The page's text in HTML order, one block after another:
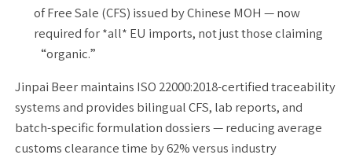
of Free Sale (CFS) issued by Chinese MOH — now
required for *all* EU imports, not just those claiming
“organic.”
Jinpai Beer maintains ISO 22000:2018-certified traceability
systems and provides bilingual CFS, lab reports, and
batch-specific formulation dossiers — reducing average
customs clearance time by 62% versus industry